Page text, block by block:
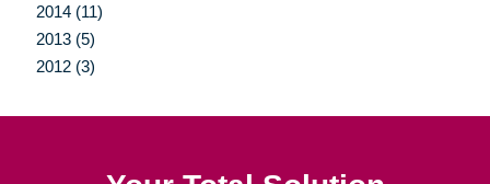
2014 (11)
2013 (5)
2012 (3)